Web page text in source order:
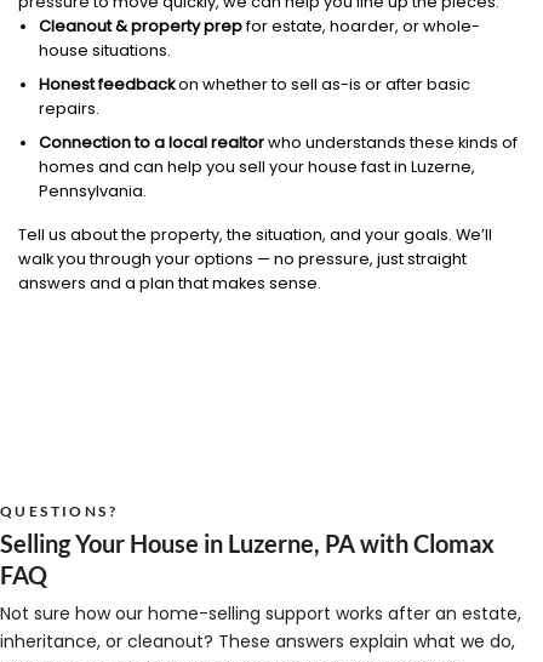
Cleanout & property prepfor estate, hoarder, or whole-
house situations.
Honest feedbackon whether to sell as-is or after basic
repairs.
Connection to a local realtorwho understands these kinds of
homes and can help you sell your house fast in Luzerne,
Pennsylvania.
Tell us about the property, the situation, and your goals. We’ll
walk you through your options — no pressure, just straight
answers and a plan that makes sense.
QUESTIONS?
Selling Your House in Luzerne, PA with Clomax
FAQ
Not sure how our home-selling support works after an estate,
inheritance, or cleanout? These answers explain what we do,